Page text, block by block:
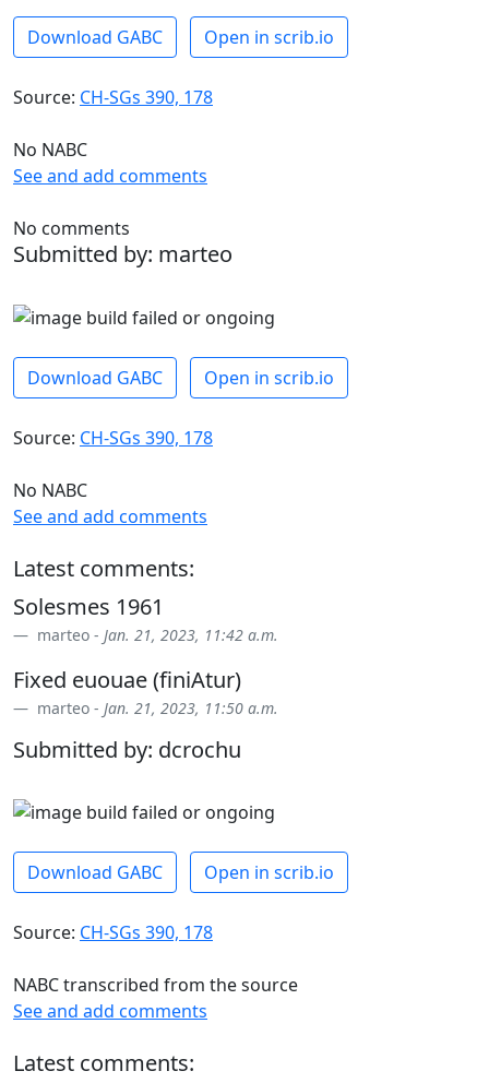
Download GABC Open in scrib.io
Source: CH-SGs 390, 178
No NABC
See and add comments
No comments
Submitted by: marteo
Download GABC Open in scrib.io
Source: CH-SGs 390, 178
No NABC
See and add comments
Latest comments:
Solesmes 1961
marteo - Jan. 21, 2023, 11:42 a.m.
Fixed euouae (finiAtur)
marteo - Jan. 21, 2023, 11:50 a.m.
Submitted by: dcrochu
Download GABC Open in scrib.io
Source: CH-SGs 390, 178
NABC transcribed from the source
See and add comments
Latest comments: